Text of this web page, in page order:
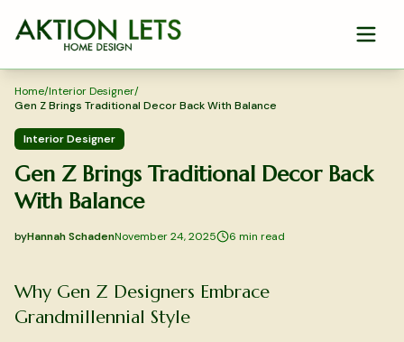
Skip to main content
Home/Interior Designer/
Gen Z Brings Traditional Decor Back With Balance
Interior Designer
Gen Z Brings Traditional Decor Back
With Balance
byHannah Schaden2025-11-24 03:44:46
November 24, 2025 6 min read
2025-11-26 03:39:58
Aktion Lets Home Design - Home Design & Interior
Why Gen Z Designers Embrace
Grandmillennial Style